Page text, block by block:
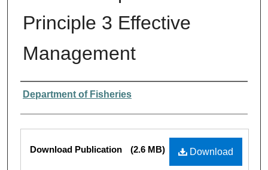
Principle 3 Effective
Management
Authors
Department of Fisheries
Download
Download Publication (2.6 MB)